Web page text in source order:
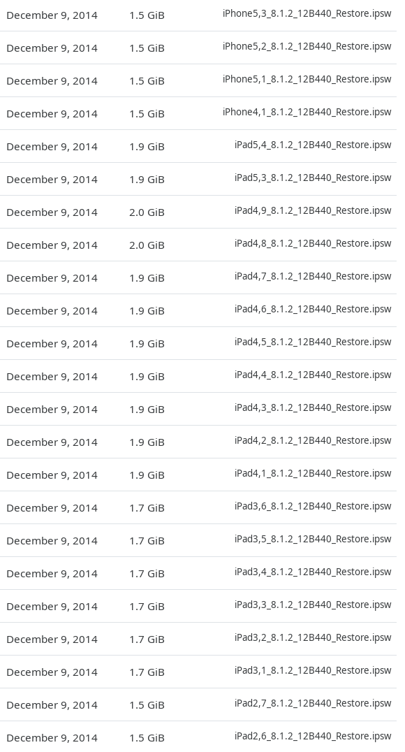
December 9, 2014 1.5 GiB iPhone5,3_8.1.2_12B440_Restore.ipsw
December 9, 2014 1.5 GiB iPhone5,2_8.1.2_12B440_Restore.ipsw
December 9, 2014 1.5 GiB iPhone5,1_8.1.2_12B440_Restore.ipsw
December 9, 2014 1.5 GiB iPhone4,1_8.1.2_12B440_Restore.ipsw
December 9, 2014 1.9 GiB iPad5,4_8.1.2_12B440_Restore.ipsw
December 9, 2014 1.9 GiB iPad5,3_8.1.2_12B440_Restore.ipsw
December 9, 2014 2.0 GiB iPad4,9_8.1.2_12B440_Restore.ipsw
December 9, 2014 2.0 GiB iPad4,8_8.1.2_12B440_Restore.ipsw
December 9, 2014 1.9 GiB iPad4,7_8.1.2_12B440_Restore.ipsw
December 9, 2014 1.9 GiB iPad4,6_8.1.2_12B440_Restore.ipsw
December 9, 2014 1.9 GiB iPad4,5_8.1.2_12B440_Restore.ipsw
December 9, 2014 1.9 GiB iPad4,4_8.1.2_12B440_Restore.ipsw
December 9, 2014 1.9 GiB iPad4,3_8.1.2_12B440_Restore.ipsw
December 9, 2014 1.9 GiB iPad4,2_8.1.2_12B440_Restore.ipsw
December 9, 2014 1.9 GiB iPad4,1_8.1.2_12B440_Restore.ipsw
December 9, 2014 1.7 GiB iPad3,6_8.1.2_12B440_Restore.ipsw
December 9, 2014 1.7 GiB iPad3,5_8.1.2_12B440_Restore.ipsw
December 9, 2014 1.7 GiB iPad3,4_8.1.2_12B440_Restore.ipsw
December 9, 2014 1.7 GiB iPad3,3_8.1.2_12B440_Restore.ipsw
December 9, 2014 1.7 GiB iPad3,2_8.1.2_12B440_Restore.ipsw
December 9, 2014 1.7 GiB iPad3,1_8.1.2_12B440_Restore.ipsw
December 9, 2014 1.5 GiB iPad2,7_8.1.2_12B440_Restore.ipsw
December 9, 2014 1.5 GiB iPad2,6_8.1.2_12B440_Restore.ipsw